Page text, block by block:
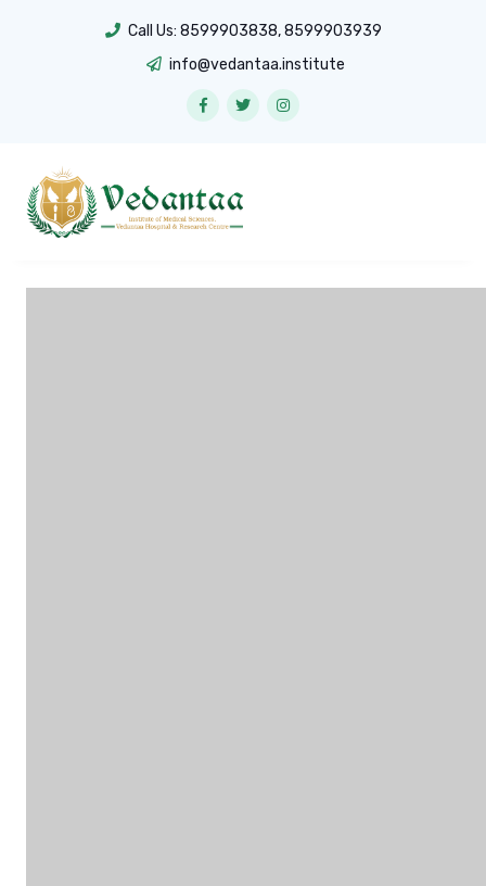
Call Us: 8599903838,8599903939
info@vedantaa.institute